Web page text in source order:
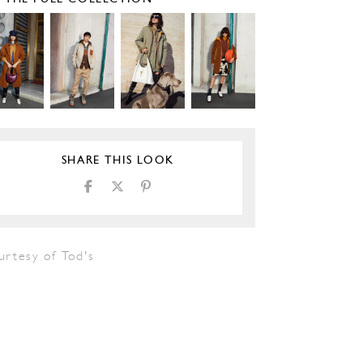
SHARE THIS LOOK
of Tod's